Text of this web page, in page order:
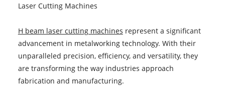
Laser Cutting Machines
H beam laser cutting machines represent a significant
advancement in metalworking technology. With their
unparalleled precision, efficiency, and versatility, they
are transforming the way industries approach
fabrication and manufacturing.